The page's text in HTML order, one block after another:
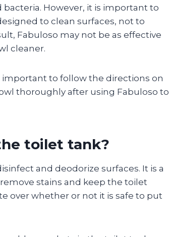
However, it is important to
to clean surfaces, not to
Fabuloso may not be as effective
cleaner.
important to follow the directions on
thoroughly after using Fabuloso to
toilet tank?
and deodorize surfaces. It is a
stains and keep the toilet
over whether or not it is safe to put